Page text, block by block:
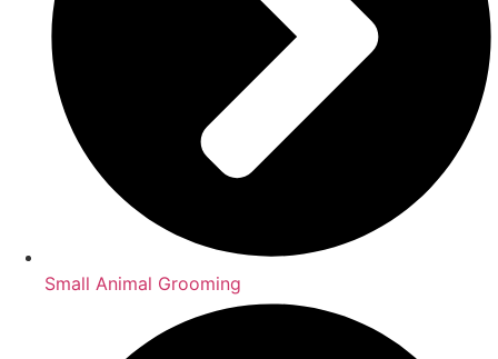
Small Animal Grooming